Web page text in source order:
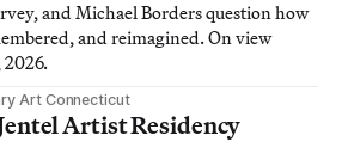
and Michael Borders question how
and reimagined. On view
2026.
Art Connecticut
Artist Residency